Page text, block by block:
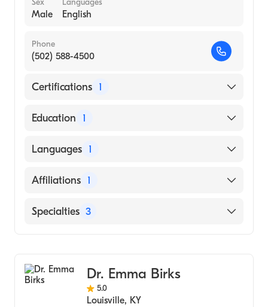
Sex
Male
Languages
English
Phone
(502) 588-4500
Certifications 1
American Board of Internal Medicine
Education 1
Afable College of Medicine and Surgery
Languages 1
English
Affiliations 1
Tug Valley ARH Regional Medical Center
Specialties 3
Cardiology
Internal Medicine
Dr. Emma Birks
5.0
Louisville, KY